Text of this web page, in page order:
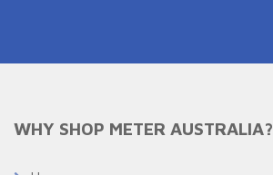
WHY SHOP METER AUSTRALIA?